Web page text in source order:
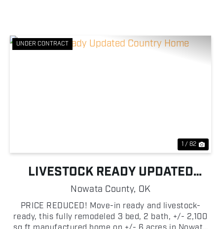
UNDER CONTRACT
1 / 82
LIVESTOCK READY UPDATED
COUNTRY HOME
Nowata County, OK
PRICE REDUCED! Move-in ready and livestock-
ready, this fully remodeled 3 bed, 2 bath, +/- 2,100